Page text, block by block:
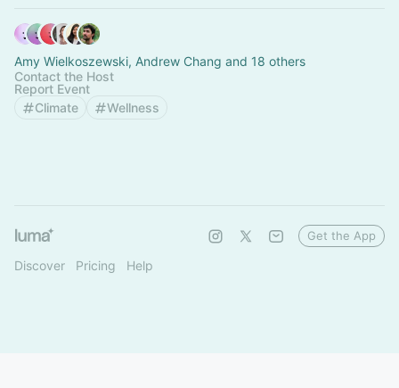
Amy Wielkoszewski, Andrew Chang and 18 others
Contact the Host
Report Event
Climate
Wellness
Discover Pricing Help
Get the App